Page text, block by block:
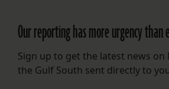
Our reporting has more urgency than
Sign up to get the latest news on
the Gulf South sent directly to